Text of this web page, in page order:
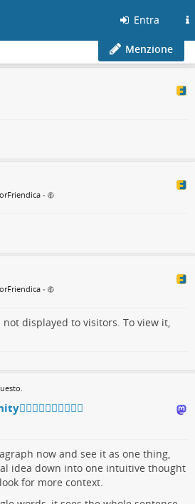
Entra
Menzione
•
•
displayed to visitors. To view it,
now and see it as one thing,
idea down into one intuitive thought
for more context.